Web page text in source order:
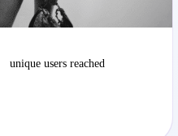
unique users reached